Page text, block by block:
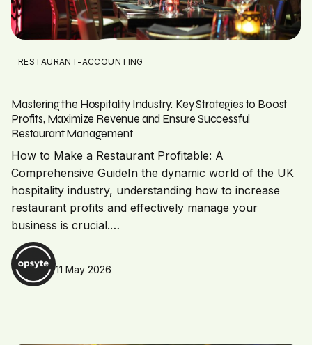
RESTAURANT-ACCOUNTING
Mastering the Hospitality Industry: Key Strategies to Boost
Profits, Maximize Revenue and Ensure Successful
Restaurant Management
How to Make a Restaurant Profitable: A
Comprehensive GuideIn the dynamic world of the UK
hospitality industry, understanding how to increase
restaurant profits and effectively manage your
business is crucial.…
11 May 2026